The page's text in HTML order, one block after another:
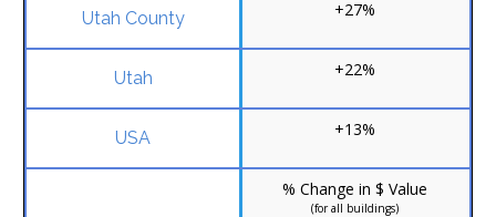
+27%
+22%
+13%
% Change in $ Value
(for all buildings)